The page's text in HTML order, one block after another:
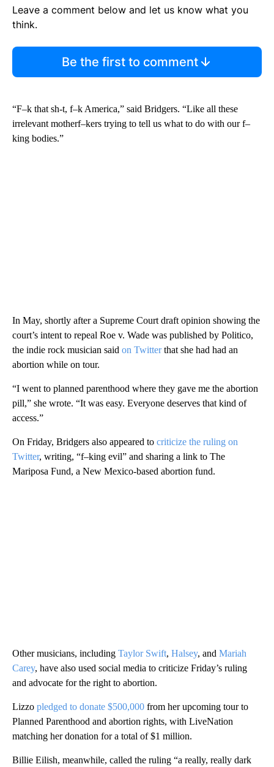
Leave a comment below and let us know what you
think.
Be the first to comment
“F–k that sh-t, f–k America,” said Bridgers. “Like all these
irrelevant motherf–kers trying to tell us what to do with our f–
king bodies.”
In May, shortly after a Supreme Court draft opinion showing the
court’s intent to repeal Roe v. Wade was published by Politico,
the indie rock musician said on Twitterthat she had had an
abortion while on tour.
“I went to planned parenthood where they gave me the abortion
pill,” she wrote. “It was easy. Everyone deserves that kind of
access.”
On Friday, Bridgers also appeared to criticize the ruling on
Twitter, writing, “f–king evil” and sharing a link to The
Mariposa Fund, a New Mexico-based abortion fund.
Other musicians, including Taylor Swift, Halsey, and Mariah
Carey, have also used social media to criticize Friday’s ruling
and advocate for the right to abortion.
Lizzo pledged to donate $500,000 from her upcoming tour to
Planned Parenthood and abortion rights, with LiveNation
matching her donation for a total of $1 million.
Billie Eilish, meanwhile, called the ruling “a really, really dark